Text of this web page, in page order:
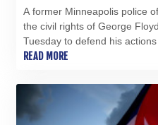
A former Minneapolis police
the civil rights of George
Tuesday to defend his
arrest of the 46-year-old Black
READ MORE